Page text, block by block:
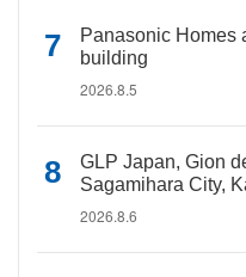
Panasonic Homes
building
2026.8.5
GLP Japan, Gion
Sagamihara City,
2026.8.6